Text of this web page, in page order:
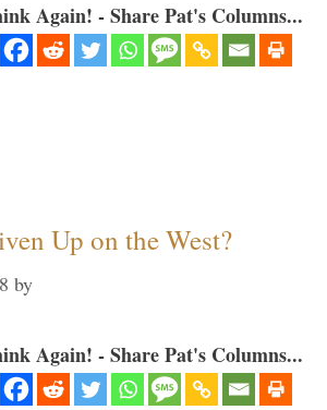
Again! - Share Pat's Columns...
Up on the West?
by
Again! - Share Pat's Columns...